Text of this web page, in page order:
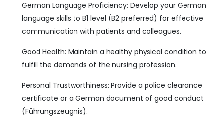
German Language Proficiency: Develop your German
language skills to B1 level (B2 preferred) for effective
communication with patients and colleagues.
Good Health: Maintain a healthy physical condition to
fulfill the demands of the nursing profession.
Personal Trustworthiness: Provide a police clearance
certificate or a German document of good conduct
(Führungszeugnis).